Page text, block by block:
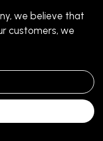
we believe that
customers, we